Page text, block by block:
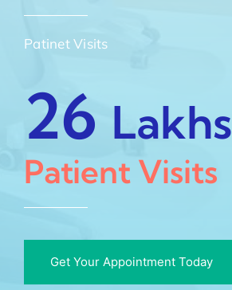
Patinet Visits
26 Lakhs
Patient Visits
Get Your Appointment Today